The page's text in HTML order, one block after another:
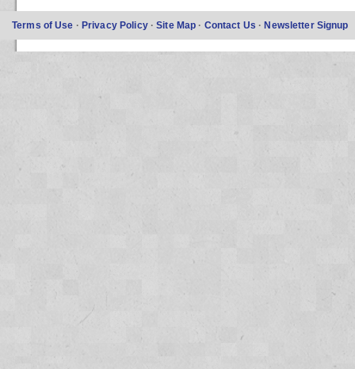
Terms of Use · Privacy Policy ·Site Map · Contact Us ·Newsletter Signup